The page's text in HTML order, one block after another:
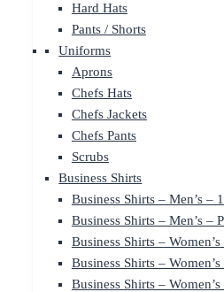
Hard Hats
Pants / Shorts
Uniforms
Aprons
Chefs Hats
Chefs Jackets
Chefs Pants
Scrubs
Business Shirts
Business Shirts – Men’s –
Business Shirts – Men’s –
Business Shirts –
Business Shirts –
Business Shirts –